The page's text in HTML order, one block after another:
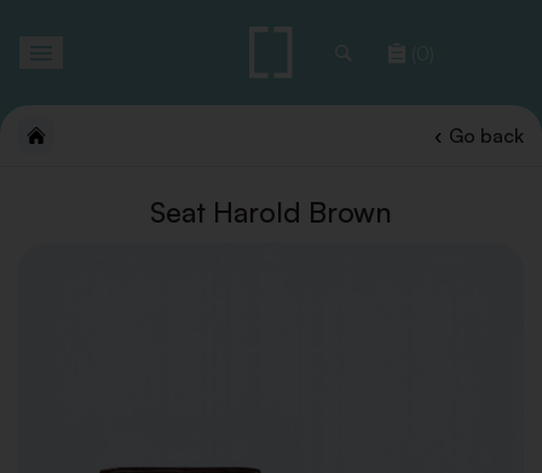
(0)
Go back
Seat Harold Brown